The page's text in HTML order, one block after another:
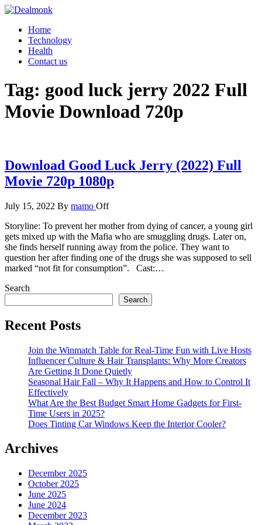
Skip
content
Dealmonk
Home
Technology
Health
Contact us
Tag: good luck jerry 2022 Full
Movie Download 720p
Download Good Luck Jerry (2022) Full
Movie 720p 1080p
July 15, 2022 By mamo Off
Storyline: To prevent her mother from dying of cancer, a young girl
gets mixed up with the Mafia who are smuggling drugs. Later on,
she finds herself running away from the police. They want to
question her after finding one of the drugs she was supposed to sell
marked “not fit for consumption”. Cast:…
Search
Search
Recent Posts
Join the Winmatch Table for Real-Time Fun with Live Hosts
Influencer Culture & Hair Transplants: Why More Creators
Are Getting It Done Quietly
Seasonal Hair Fall – Why It Happens and How to Control It
Effectively
What Are the Best Budget Smart Home Gadgets for First-
Time Users in 2025?
Does Tinting Car Windows Keep the Interior Cooler?
Archives
December 2025
October 2025
June 2025
June 2024
December 2023